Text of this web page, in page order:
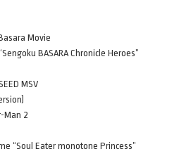
Movie
BASARA Chronicle Heroes”
MSV
Man 2
“Soul Eater monotone Princess”